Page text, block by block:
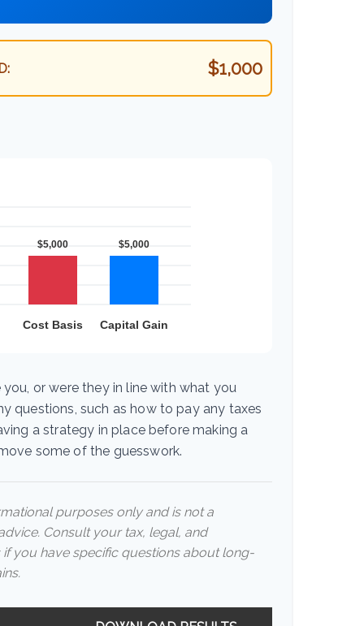
$1,000
you, or were they in line with what you
questions, such as how to pay any taxes
a strategy in place before making a
some of the guesswork.
purposes only and is not a
Consult your tax, legal, and
you have specific questions about long-